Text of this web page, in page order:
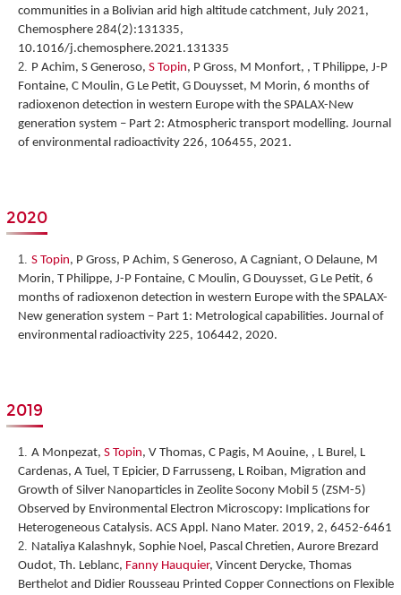
communities in a Bolivian arid high altitude catchment, July 2021,
Chemosphere 284(2):131335,
10.1016/j.chemosphere.2021.131335
P Achim, S Generoso, S Topin, P Gross, M Monfort, , T Philippe, J-P
Fontaine, C Moulin, G Le Petit, G Douysset, M Morin, 6 months of
radioxenon detection in western Europe with the SPALAX-New
generation system – Part 2: Atmospheric transport modelling. Journal
of environmental radioactivity 226, 106455, 2021.
2020
S Topin, P Gross, P Achim, S Generoso, A Cagniant, O Delaune, M
Morin, T Philippe, J-P Fontaine, C Moulin, G Douysset, G Le Petit, 6
months of radioxenon detection in western Europe with the SPALAX-
New generation system – Part 1: Metrological capabilities. Journal of
environmental radioactivity 225, 106442, 2020.
2019
A Monpezat, S Topin, V Thomas, C Pagis, M Aouine, , L Burel, L
Cardenas, A Tuel, T Epicier, D Farrusseng, L Roiban, Migration and
Growth of Silver Nanoparticles in Zeolite Socony Mobil 5 (ZSM-5)
Observed by Environmental Electron Microscopy: Implications for
Heterogeneous Catalysis. ACS Appl. Nano Mater. 2019, 2, 6452-6461
Nataliya Kalashnyk, Sophie Noel, Pascal Chretien, Aurore Brezard
Oudot, Th. Leblanc, Fanny Hauquier, Vincent Derycke, Thomas
Berthelot and Didier Rousseau Printed Copper Connections on Flexible